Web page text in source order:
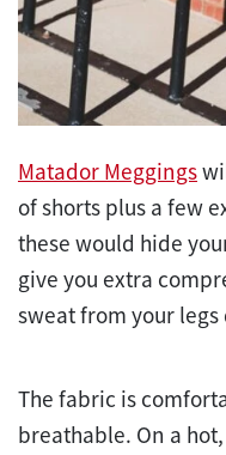
Matador Meggings
of shorts plus a few
these would hide
give you extra
sweat from your
The fabric is
breathable. On a